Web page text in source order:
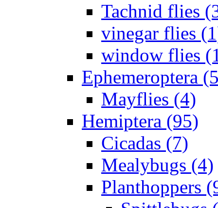
Tachnid flies
vinegar flies
window flies
Ephemeroptera
Mayflies (4)
Hemiptera (95)
Cicadas (7)
Mealybugs (4)
Planthoppers